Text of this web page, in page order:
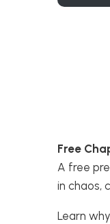
Free
A free
in chaos,
Learn